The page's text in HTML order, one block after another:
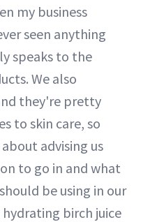
my business
seen anything
speaks to the
We also
they're pretty
to skin care, so
advising us
to go in and what
be using in our
birch juice